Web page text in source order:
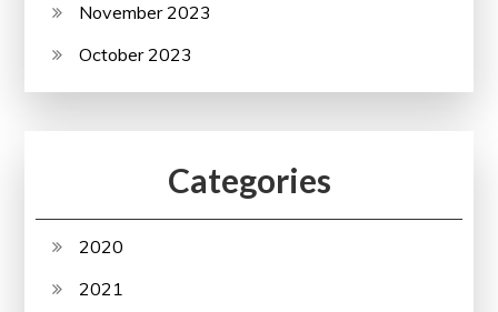
November 2023
October 2023
Categories
2020
2021